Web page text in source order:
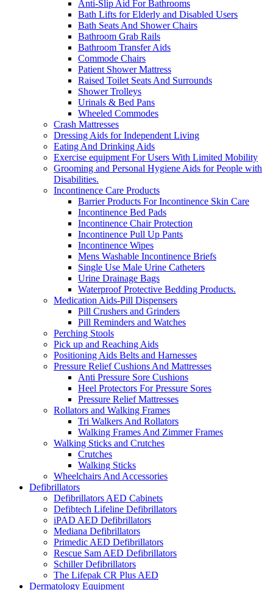
Anti-Slip Aid For Bathrooms
Bath Lifts for Elderly and Disabled Users
Bath Seats And Shower Chairs
Bathroom Grab Rails
Bathroom Transfer Aids
Commode Chairs
Patient Shower Mattress
Raised Toilet Seats And Surrounds
Shower Trolleys
Urinals & Bed Pans
Wheeled Commodes
Crash Mattresses
Dressing Aids for Independent Living
Eating And Drinking Aids
Exercise equipment For Users With Limited Mobility
Grooming and Personal Hygiene Aids for People with
Disabilities.
Incontinence Care Products
Barrier Products For Incontinence Skin Care
Incontinence Bed Pads
Incontinence Chair Protection
Incontinence Pull Up Pants
Incontinence Wipes
Mens Washable Incontinence Briefs
Single Use Male Urine Catheters
Urine Drainage Bags
Waterproof Protective Bedding Products.
Medication Aids-Pill Dispensers
Pill Crushers and Grinders
Pill Reminders and Watches
Perching Stools
Pick up and Reaching Aids
Positioning Aids Belts and Harnesses
Pressure Relief Cushions And Mattresses
Anti Pressure Sore Cushions
Heel Protectors For Pressure Sores
Pressure Relief Mattresses
Rollators and Walking Frames
Tri Walkers And Rollators
Walking Frames And Zimmer Frames
Walking Sticks and Crutches
Crutches
Walking Sticks
Wheelchairs And Accessories
Defibrillators
Defibrillators AED Cabinets
Defibtech Lifeline Defibrillators
iPAD AED Defibrillators
Mediana Defibrillators
Primedic AED Defibrillators
Rescue Sam AED Defibrillators
Schiller Defibrillators
The Lifepak CR Plus AED
Dermatology Equipment